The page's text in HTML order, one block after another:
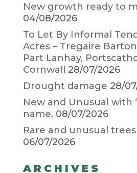
New growth ready to
04/08/2026
To Let By Informal
Acres – Tregaire
Part Lanhay,
Cornwall
28/07/2026
Drought damage 28/
New and Unusual with
name. 08/07/2026
Rare and unusual
06/07/2026
ARCHIVES